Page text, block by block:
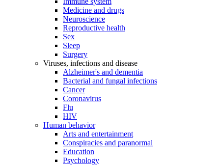
Medicine and drugs
Neuroscience
Reproductive health
Sex
Sleep
Surgery
Viruses, infections and disease
Alzheimer's and dementia
Bacterial and fungal infections
Cancer
Coronavirus
Flu
HIV
Human behavior
Arts and entertainment
Conspiracies and paranormal
Education
Psychology